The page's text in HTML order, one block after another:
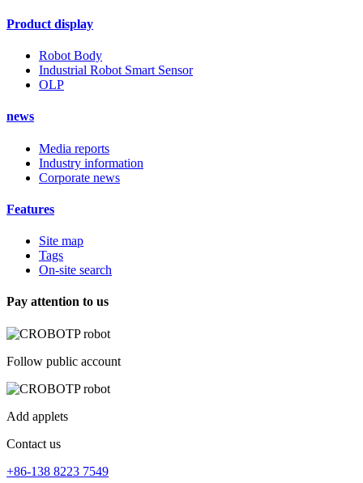
Product display
Robot Body
Industrial Robot Smart Sensor
OLP
news
Media reports
Industry information
Corporate news
Features
Site map
Tags
On-site search
Pay attention to us
Follow public account
Add applets
Contact us
+86-138 8223 7549